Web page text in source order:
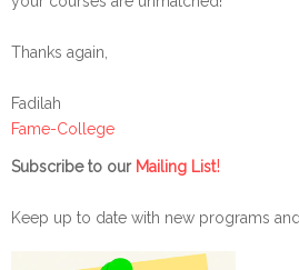
Thanks again,
Fadilah
Fame-College
Subscribe to our Mailing List!
Keep up to date with new programs